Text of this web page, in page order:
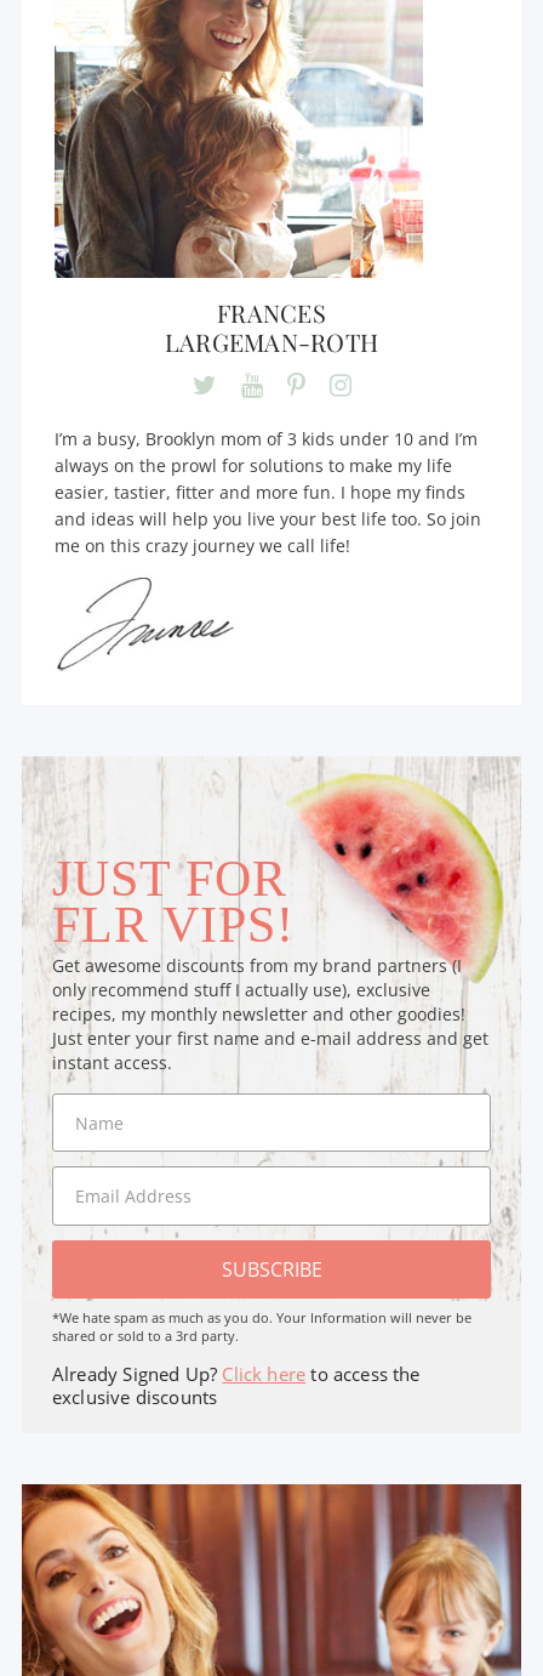
FRANCES
LARGEMAN-ROTH
I’m a busy, Brooklyn mom of 3 kids under 10 and I’m
always on the prowl for solutions to make my life
easier, tastier, fitter and more fun. I hope my finds
and ideas will help you live your best life too. So join
me on this crazy journey we call life!
JUST FOR
FLR VIPS!
Get awesome discounts from my brand partners (I
only recommend stuff I actually use), exclusive
recipes, my monthly newsletter and other goodies!
Just enter your first name and e-mail address and get
instant access.
SUBSCRIBE
*We hate spam as much as you do. Your Information will never be
shared or sold to a 3rd party.
Already Signed Up? Click here to access the
exclusive discounts